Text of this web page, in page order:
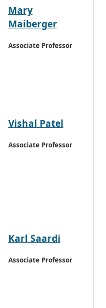
Mary
Maiberger
Associate Professor
Vishal Patel
Associate Professor
Karl Saardi
Associate Professor